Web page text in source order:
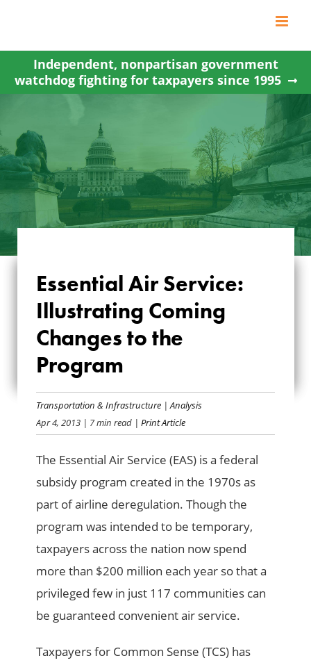
content
Independent, nonpartisan government
watchdog fighting for taxpayers since 1995
ESSENTIAL AIR
SERVICE:
ILLUSTRATING
COMING CHANGES
TO THE PROGRAM
Essential Air Service:
Illustrating Coming
Changes to the
Program
Transportation & Infrastructure |Analysis
Apr 4, 2013 | 7 min read | Print Article
The Essential Air Service (EAS) is a federal
subsidy program created in the 1970s as
part of airline deregulation. Though the
program was intended to be temporary,
taxpayers across the nation now spend
more than $200 million each year so that a
privileged few in just 117 communities can
be guaranteed convenient air service.
Taxpayers for Common Sense (TCS) has